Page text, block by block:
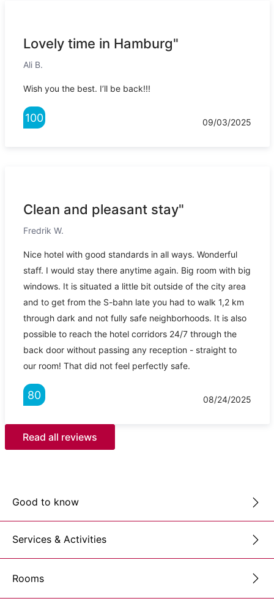
Lovely time in Hamburg"
Ali B.
Wish you the best. I’ll be back!!!
100 09/03/2025
Clean and pleasant stay"
Fredrik W.
Nice hotel with good standards in all ways. Wonderful
staff. I would stay there anytime again. Big room with big
windows. It is situated a little bit outside of the city area
and to get from the S-bahn late you had to walk 1,2 km
through dark and not fully safe neighborhoods. It is also
possible to reach the hotel corridors 24/7 through the
back door without passing any reception - straight to
our room! That did not feel perfectly safe.
80 08/24/2025
Read all reviews
Good to know
Services & Activities
Rooms